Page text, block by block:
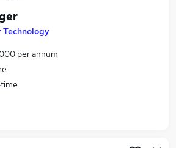
Technology
per annum